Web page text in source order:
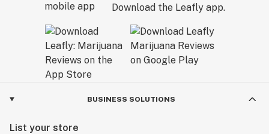
Download the Leafly app.
BUSINESS SOLUTIONS
List your store